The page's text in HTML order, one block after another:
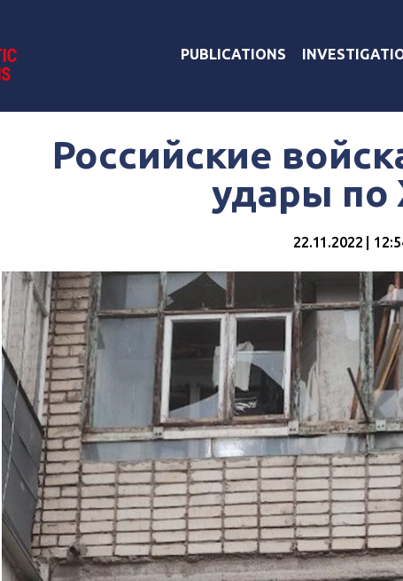
PUBLICATIONS
Российские
удары по
22.11.2022 |